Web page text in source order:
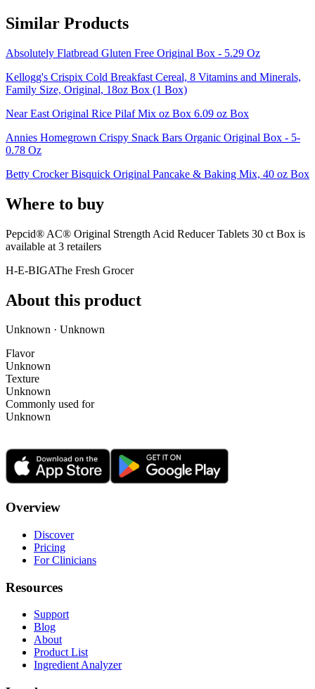
Similar Products
Absolutely Flatbread Gluten Free Original Box - 5.29 Oz
Kellogg's Crispix Cold Breakfast Cereal, 8 Vitamins and Minerals,
Family Size, Original, 18oz Box (1 Box)
Near East Original Rice Pilaf Mix oz Box 6.09 oz Box
Annies Homegrown Crispy Snack Bars Organic Original Box - 5-
0.78 Oz
Betty Crocker Bisquick Original Pancake & Baking Mix, 40 oz Box
Where to buy
Pepcid® AC® Original Strength Acid Reducer Tablets 30 ct Box is
available at 3 retailers
H-E-BIGAThe Fresh Grocer
About this product
Unknown · Unknown
Flavor
Unknown
Texture
Unknown
Commonly used for
Unknown
Overview
Discover
Pricing
For Clinicians
Resources
Support
Blog
About
Product List
Ingredient Analyzer